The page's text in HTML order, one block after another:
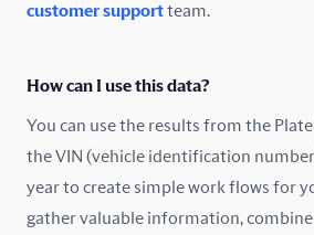
Denmark
Estonia
France
customer supportteam.
How can I use this data?
You can use the results from the Plate
the VIN (vehicle identification
year to create simple work flows for
gather valuable information,